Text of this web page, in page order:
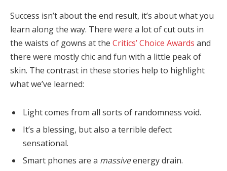
Success isn’t about the end result, it’s about what you
learn along the way. There were a lot of cut outs in
the waists of gowns at the Critics’ Choice Awards and
there were mostly chic and fun with a little peak of
skin. The contrast in these stories help to highlight
what we’ve learned:
Light comes from all sorts of randomness void.
It’s a blessing, but also a terrible defect
sensational.
Smart phones are a massiveenergy drain.